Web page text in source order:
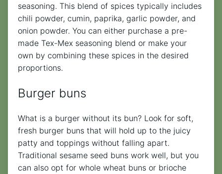
seasoning. This blend of spices typically includes
chili powder, cumin, paprika, garlic powder, and
onion powder. You can either purchase a pre-
made Tex-Mex seasoning blend or make your
own by combining these spices in the desired
proportions.
Burger buns
What is a burger without its bun? Look for soft,
fresh burger buns that will hold up to the juicy
patty and toppings without falling apart.
Traditional sesame seed buns work well, but you
can also opt for whole wheat buns or brioche